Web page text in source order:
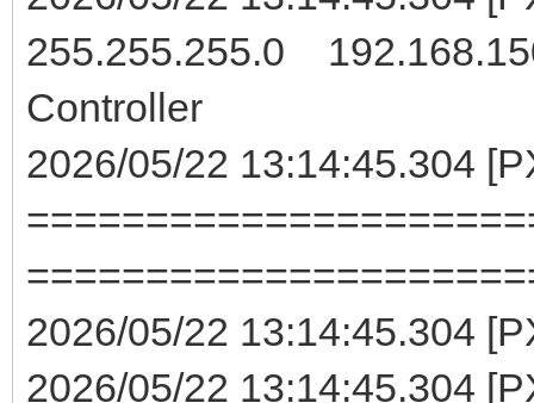
255.255.255.0
Controller
2026/05/22 13:14:45.304
2026/05/22 13:14:45.304
2026/05/22 13:14:45.304